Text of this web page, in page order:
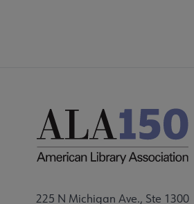
225 N Michigan Ave., Ste 1300